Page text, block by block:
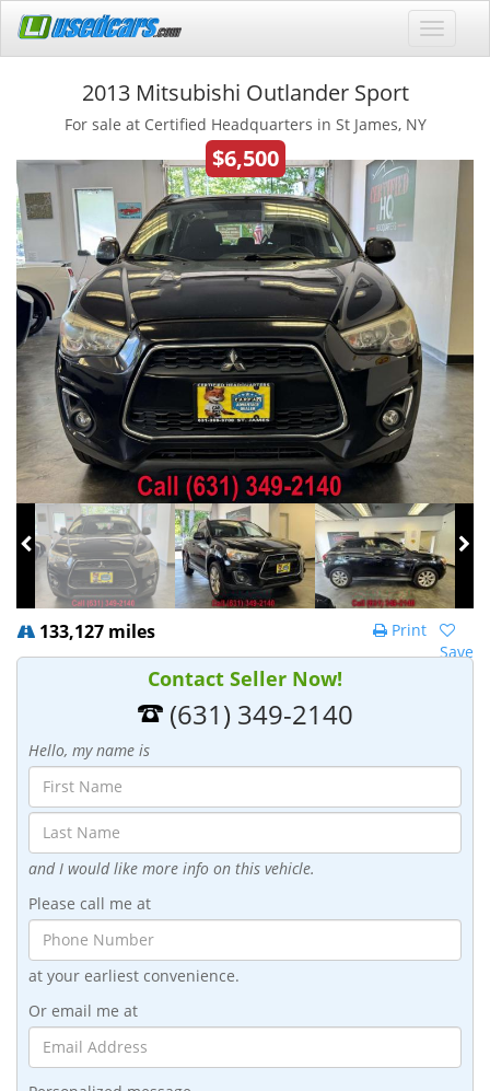
2013 Mitsubishi Outlander Sport
For sale at Certified Headquarters in St James, NY
$6,500
133,127 miles
Save
Print
Contact Seller Now!
(631) 349-2140
Hello, my name is
and I would like more info on this vehicle.
Please call me at
at your earliest convenience.
Or email me at